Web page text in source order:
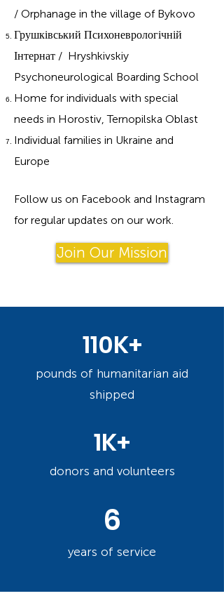
/ Orphanage in the village of Bykovo
Грушківський Психоневрологічній
Інтернат / Hryshkivskiy
Psychoneurological Boarding School
Home for individuals with special
needs in Horostiv, Ternopilska Oblast
Individual families in Ukraine and
Europe
Follow us on Facebook and Instagram
for regular updates on our work.
Join Our Mission
110K+
pounds of humanitarian aid
shipped
1K+
donors and volunteers
6
years of service